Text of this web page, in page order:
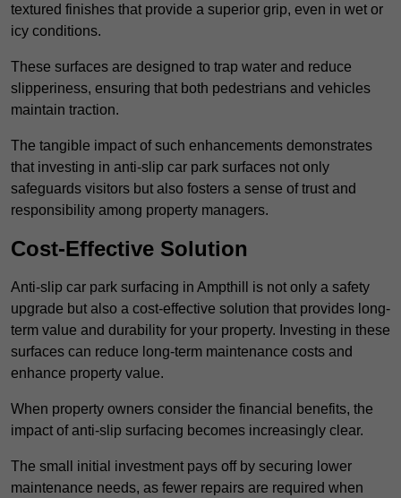
textured finishes that provide a superior grip, even in wet or
icy conditions.
These surfaces are designed to trap water and reduce
slipperiness, ensuring that both pedestrians and vehicles
maintain traction.
The tangible impact of such enhancements demonstrates
that investing in anti-slip car park surfaces not only
safeguards visitors but also fosters a sense of trust and
responsibility among property managers.
Cost-Effective Solution
Anti-slip car park surfacing in Ampthill is not only a safety
upgrade but also a cost-effective solution that provides long-
term value and durability for your property. Investing in these
surfaces can reduce long-term maintenance costs and
enhance property value.
When property owners consider the financial benefits, the
impact of anti-slip surfacing becomes increasingly clear.
The small initial investment pays off by securing lower
maintenance needs, as fewer repairs are required when